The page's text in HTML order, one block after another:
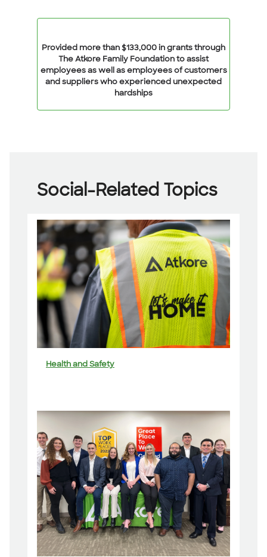
Provided more than $133,000 in grants through
The Atkore Family Foundation to assist
employees as well as employees of customers
and suppliers who experienced unexpected
hardships
Social-Related Topics
Health and Safety